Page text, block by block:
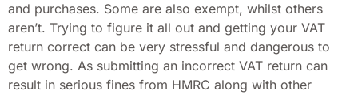
and purchases. Some are also exempt, whilst others
aren’t. Trying to figure it all out and getting your VAT
return correct can be very stressful and dangerous to
get wrong. As submitting an incorrect VAT return can
result in serious fines from HMRC along with other